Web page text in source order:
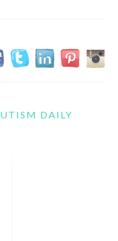
DAILY